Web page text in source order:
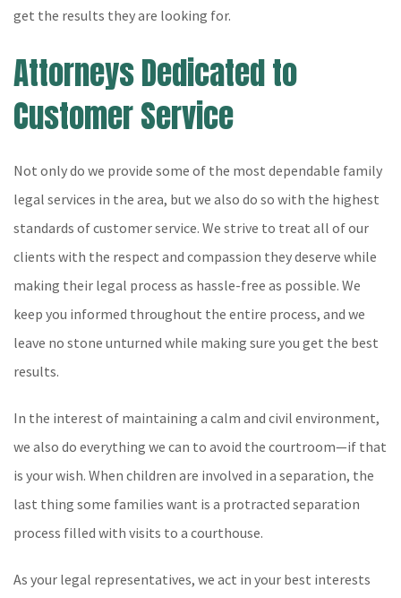
get the results they are looking for.
Attorneys Dedicated to
Customer Service
Not only do we provide some of the most dependable family
legal services in the area, but we also do so with the highest
standards of customer service. We strive to treat all of our
clients with the respect and compassion they deserve while
making their legal process as hassle-free as possible. We
keep you informed throughout the entire process, and we
leave no stone unturned while making sure you get the best
results.
In the interest of maintaining a calm and civil environment,
we also do everything we can to avoid the courtroom—if that
is your wish. When children are involved in a separation, the
last thing some families want is a protracted separation
process filled with visits to a courthouse.
As your legal representatives, we act in your best interests